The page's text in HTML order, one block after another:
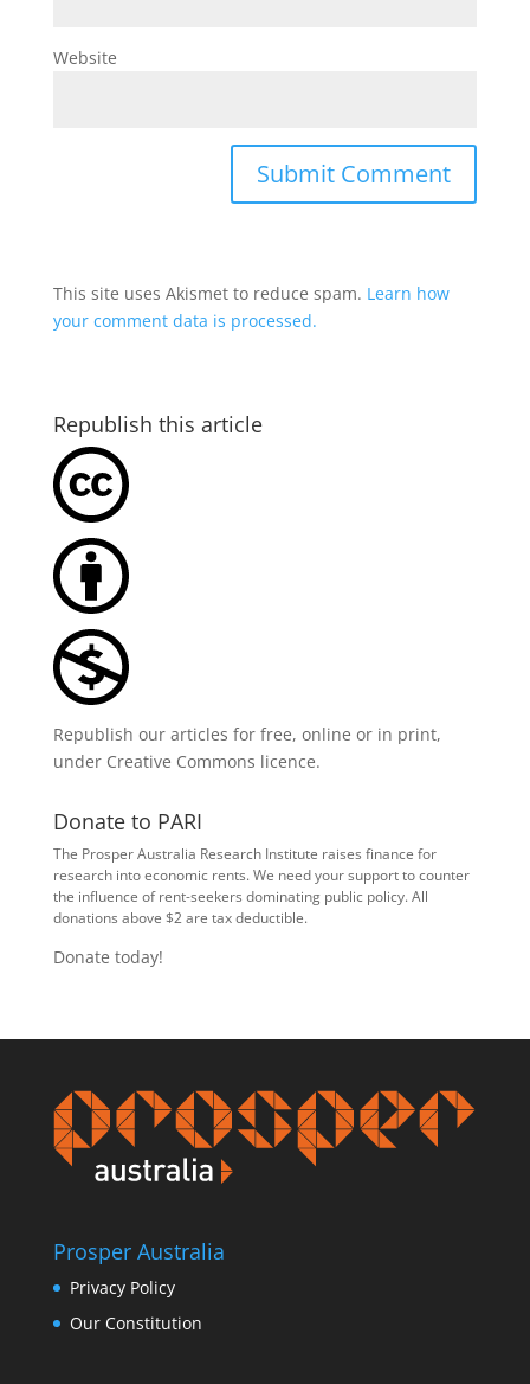
Website
This site uses Akismet to reduce spam. Learn how
your comment data is processed.
Republish this article
Republish our articles for free, online or in print,
under Creative Commons licence.
Donate to PARI
The Prosper Australia Research Institute raises finance for
research into economic rents. We need your support to counter
the influence of rent-seekers dominating public policy. All
donations above $2 are tax deductible.
Donate today!
Prosper Australia
Privacy Policy
Our Constitution